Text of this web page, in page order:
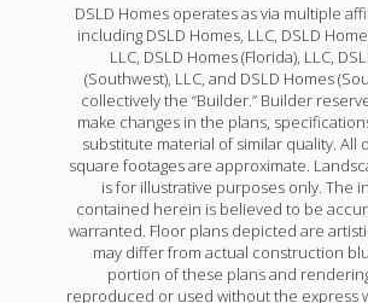
DSLD Homes operates as via multiple
including DSLD Homes, LLC, DSLD
LLC, DSLD Homes (Florida), LLC,
(Southwest), LLC, and DSLD Homes
collectively the “Builder.” Builder
make changes in the plans,
substitute material of similar quality. All
square footages are approximate.
is for illustrative purposes only. The
contained herein is believed to be
warranted. Floor plans depicted are
may differ from actual construction
portion of these plans and
reproduced or used without the express